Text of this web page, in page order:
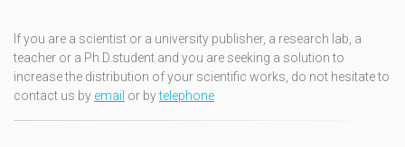
If you are a scientist or a university publisher, a research lab, a
teacher or a Ph.D.student and you are seeking a solution to
increase the distribution of your scientific works, do not hesitate to
contact us by email or bytelephone